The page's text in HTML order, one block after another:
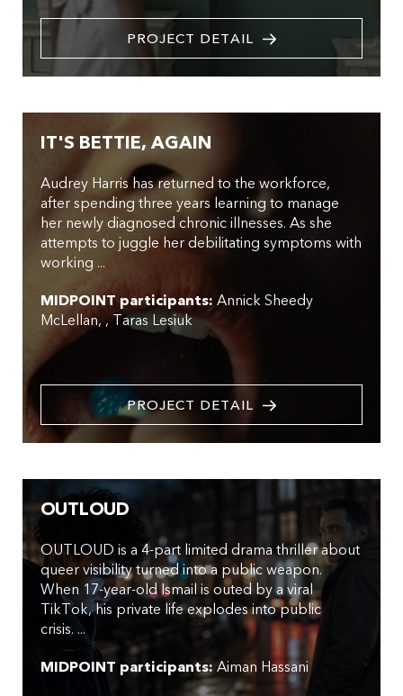
PROJECT DETAIL
IT'S BETTIE, AGAIN
Audrey Harris has returned to the workforce,
after spending three years learning to manage
her newly diagnosed chronic illnesses. As she
attempts to juggle her debilitating symptoms with
working ...
MIDPOINT participants: Annick Sheedy
McLellan, Taras Lesiuk
PROJECT DETAIL
OUTLOUD
OUTLOUD is a 4-part limited drama thriller about
queer visibility turned into a public weapon.
When 17-year-old Ismail is outed by a viral
TikTok, his private life explodes into public
crisis. ...
MIDPOINT participants:Aiman Hassani